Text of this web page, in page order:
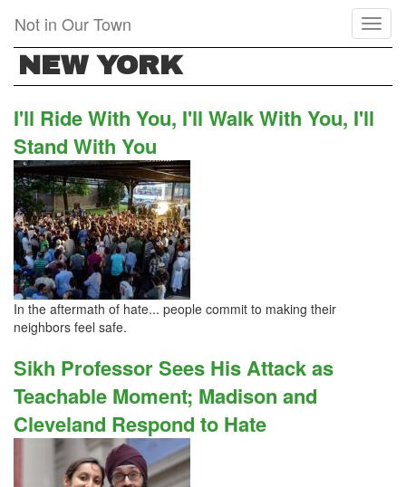
main
content
Not in Our Town
NEW YORK
I'll Ride With You, I'll Walk With You, I'll
Stand With You
In the aftermath of hate... people commit to making their
neighbors feel safe.
Sikh Professor Sees His Attack as
Teachable Moment; Madison and
Cleveland Respond to Hate